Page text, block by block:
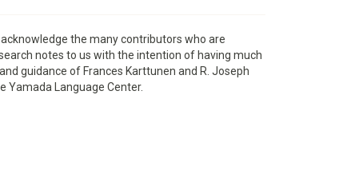
the many contributors who are
notes to us with the intention of having much
guidance of Frances Karttunen and R. Joseph
Yamada Language Center.